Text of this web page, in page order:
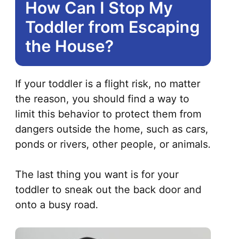
How Can I Stop My
Toddler from Escaping
the House?
If your toddler is a flight risk, no matter
the reason, you should find a way to
limit this behavior to protect them from
dangers outside the home, such as cars,
ponds or rivers, other people, or animals.
The last thing you want is for your
toddler to sneak out the back door and
onto a busy road.